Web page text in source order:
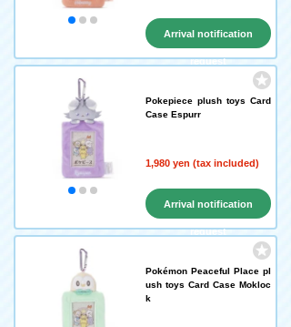
Arrival notification
request
Pokepiece plush toys Card
Case Espurr
1,980 yen (tax included)
Arrival notification
request
Pokémon Peaceful Place pl
ush toys Card Case Mokloc
k